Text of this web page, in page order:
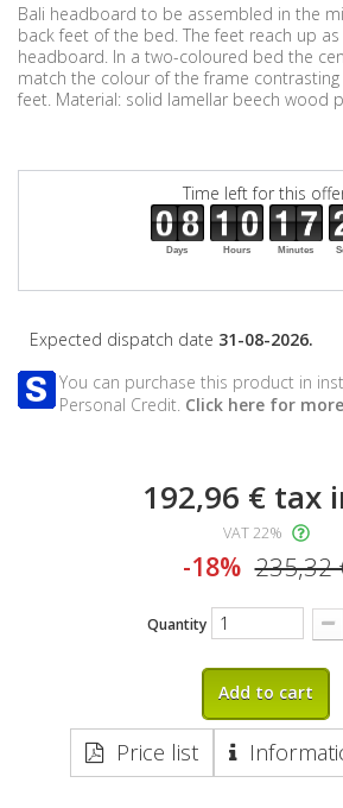
Bali headboard to be assembled in the
back feet of the bed. The feet reach up as
headboard. In a two-coloured bed the
match the colour of the frame
feet. Material: solid lamellar beech wood
Time left for this
Days Hours Minutes
Expected dispatch date 31-08-2026.
You can purchase this product in
Personal Credit. Click here for
192,96 €tax
VAT 22%
-18% 235,32
Quantity
Add to cart
Price list